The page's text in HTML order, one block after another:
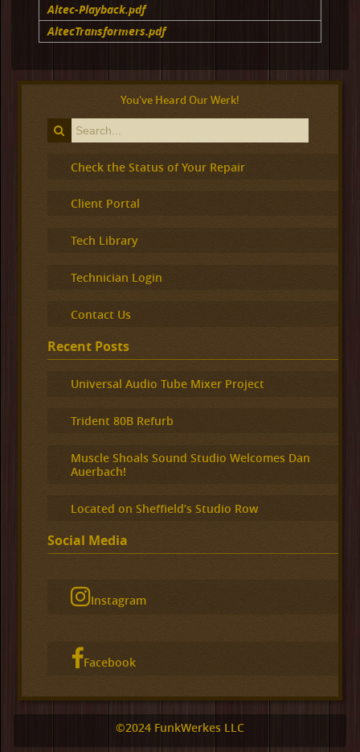
Altec-Playback.pdf
AltecTransformers.pdf
You've Heard Our Werk!
Check the Status of Your Repair
Client Portal
Tech Library
Technician Login
Contact Us
Recent Posts
Universal Audio Tube Mixer Project
Trident 80B Refurb
Muscle Shoals Sound Studio Welcomes Dan
Auerbach!
Located on Sheffield’s Studio Row
Social Media
Instagram
Facebook
©2024 FunkWerkes LLC